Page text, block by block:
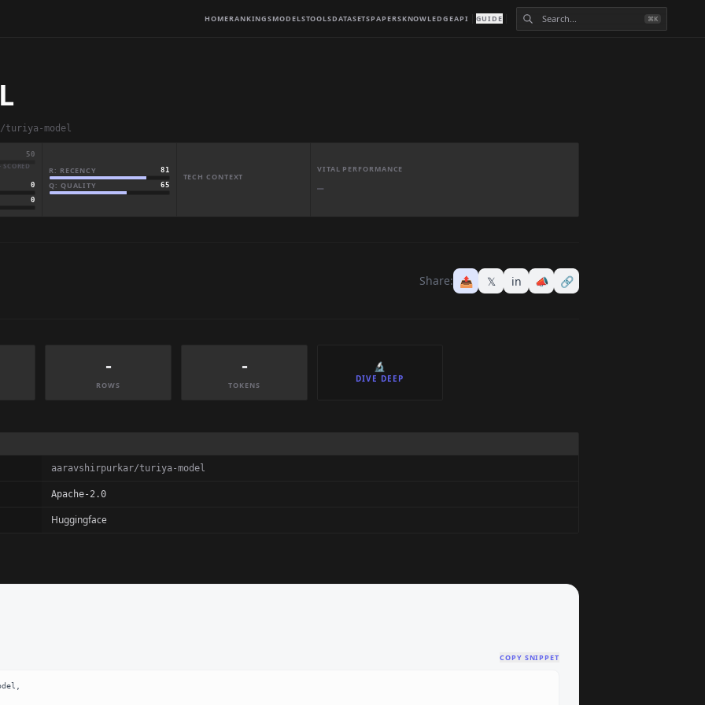
HOMERANKINGSMODELSTOOLSDATASETSPAPERSKNOWLEDGEAPI GUIDE ⌘K
turiya-model
50
0
0
R: RECENCY 81
Q: QUALITY 65
TECH CONTEXT
VITAL PERFORMANCE
—
Share: 📤 𝕏 in 📣 🔗
-
ROWS
-
TOKENS
🔬
DIVE DEEP
aaravshirpurkar/turiya-model
Apache-2.0
Huggingface
COPY SNIPPET